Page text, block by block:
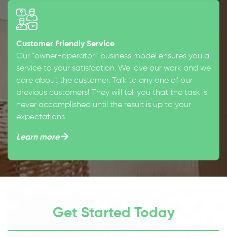
Customer Friendly Service
Our “owner-operator” business model ensures you a
service to your satisfaction. We love our work and we
care about the customer. Talk to any one of our
previous customers! They will tell you that the task is
never accomplished until the result is up to your
expectations
Learn more
Get Started Today